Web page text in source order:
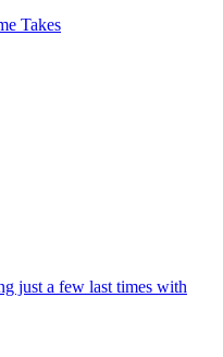
Takes
just a few last times with